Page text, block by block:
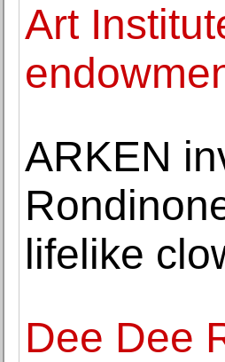
Art
ARKEN
lifelike
Dee Dee